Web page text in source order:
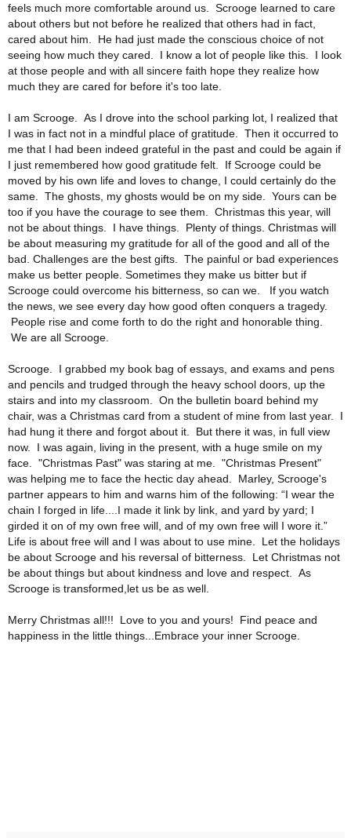
feels much more comfortable around us. Scrooge learned to care
about others but not before he realized that others had in fact,
cared about him. He had just made the conscious choice of not
seeing how much they cared. I know a lot of people like this. I look
at those people and with all sincere faith hope they realize how
much they are cared for before it's too late.
I am Scrooge. As I drove into the school parking lot, I realized that
I was in fact not in a mindful place of gratitude. Then it occurred to
me that I had been indeed grateful in the past and could be again if
I just remembered how good gratitude felt. If Scrooge could be
moved by his own life and loves to change, I could certainly do the
same. The ghosts, my ghosts would be on my side. Yours can be
too if you have the courage to see them. Christmas this year, will
not be about things. I have things. Plenty of things. Christmas will
be about measuring my gratitude for all of the good and all of the
bad. Challenges are the best gifts. The painful or bad experiences
make us better people. Sometimes they make us bitter but if
Scrooge could overcome his bitterness, so can we. If you watch
the news, we see every day how good often conquers a tragedy.
People rise and come forth to do the right and honorable thing.
We are all Scrooge.
Scrooge. I grabbed my book bag of essays, and exams and pens
and pencils and trudged through the heavy school doors, up the
stairs and into my classroom. On the bulletin board behind my
chair, was a Christmas card from a student of mine from last year. I
had hung it there and forgot about it. But there it was, in full view
now. I was again, living in the present, with a huge smile on my
face. "Christmas Past" was staring at me. "Christmas Present"
was helping me to face the hectic day ahead. Marley, Scrooge's
partner appears to him and warns him of the following: “I wear the
chain I forged in life....I made it link by link, and yard by yard; I
girded it on of my own free will, and of my own free will I wore it.”
Life is about free will and I was about to use mine. Let the holidays
be about Scrooge and his reversal of bitterness. Let Christmas not
be about things but about kindness and love and respect. As
Scrooge is transformed,let us be as well.
Merry Christmas all!!! Love to you and yours! Find peace and
happiness in the little things...Embrace your inner Scrooge.